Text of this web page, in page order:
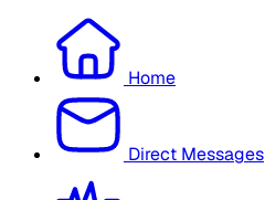
Home
Direct Messages